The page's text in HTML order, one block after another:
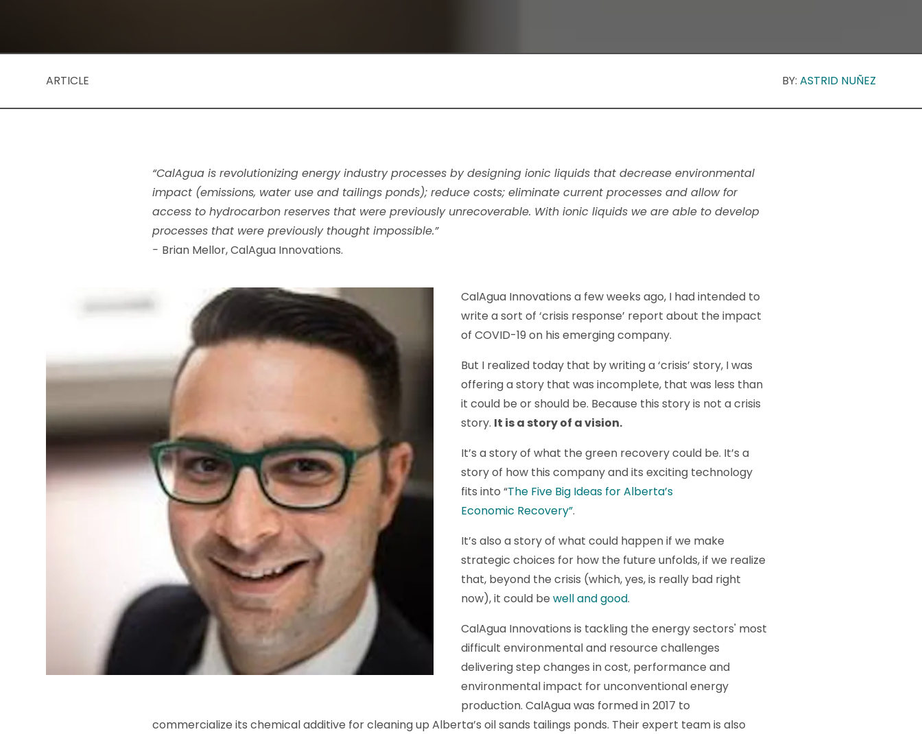
ARTICLE BY: ASTRID NUÑEZ
“CalAgua is revolutionizing energy industry processes by designing ionic liquids that decrease environmental
impact (emissions, water use and tailings ponds); reduce costs; eliminate current processes and allow for
access to hydrocarbon reserves that were previously unrecoverable.​ With ionic liquids we are able to develop
processes that were previously thought impossible.”
- Brian Mellor, CalAgua Innovations.
CalAgua Innovations a few weeks ago, I had intended to
write a sort of ‘crisis response’ report about the impact
of COVID-19 on his emerging company.
But I realized today that by writing a ‘crisis’ story, I was
offering a story that was incomplete, that was less than
it could be or should be. Because this story is not a crisis
story. It is a story of a vision.
It’s a story of what the green recovery could be. It’s a
story of how this company and its exciting technology
fits into “The Five Big Ideas for Alberta’s
Economic Recovery”.
It’s also a story of what could happen if we make
strategic choices for how the future unfolds, if we realize
that, beyond the crisis (which, yes, is really bad right
now), it could be well and good.
CalAgua Innovations is tackling the energy sectors' most
difficult environmental and resource challenges
delivering step changes in cost, performance and
environmental impact for unconventional energy
production. CalAgua was formed in 2017 to
commercialize its chemical additive for cleaning up Alberta’s oil sands tailings ponds. Their expert team is also